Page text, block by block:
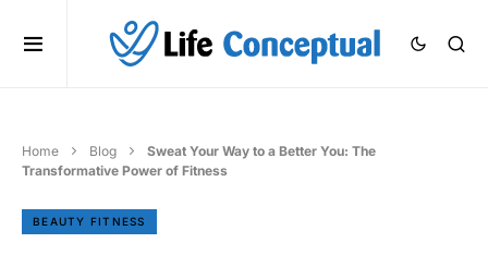
Home Blog
Sweat Your Way to a Better You: The
Transformative Power of Fitness
BEAUTY FITNESS